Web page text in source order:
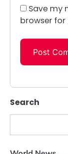
Save my
browser
Search